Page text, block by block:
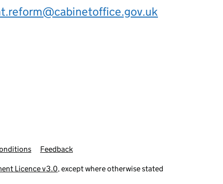
Feedback
Licence v3.0, except where otherwise stated